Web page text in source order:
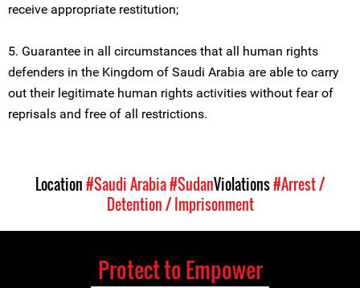
receive appropriate restitution;
5. Guarantee in all circumstances that all human rights
defenders in the Kingdom of Saudi Arabia are able to carry
out their legitimate human rights activities without fear of
reprisals and free of all restrictions.
Location#Saudi Arabia#SudanViolations#Arrest /
Detention / Imprisonment
Protect to Empower